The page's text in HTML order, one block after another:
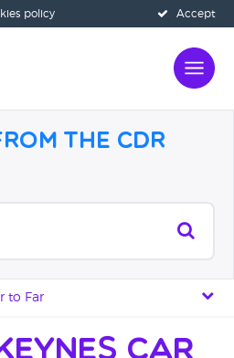
Accept
policy
the CDR
to Far